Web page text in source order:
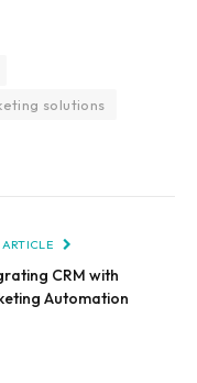
solutions
CRM with
Automation